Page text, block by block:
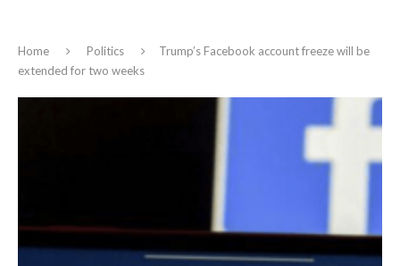
Home Politics
Trump’s Facebook account freeze will be
extended for two weeks